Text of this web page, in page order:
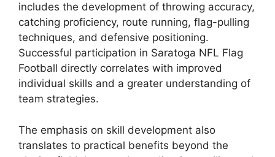
includes the development of throwing accuracy,
catching proficiency, route running, flag-pulling
techniques, and defensive positioning.
Successful participation in Saratoga NFL Flag
Football directly correlates with improved
individual skills and a greater understanding of
team strategies.
The emphasis on skill development also
translates to practical benefits beyond the